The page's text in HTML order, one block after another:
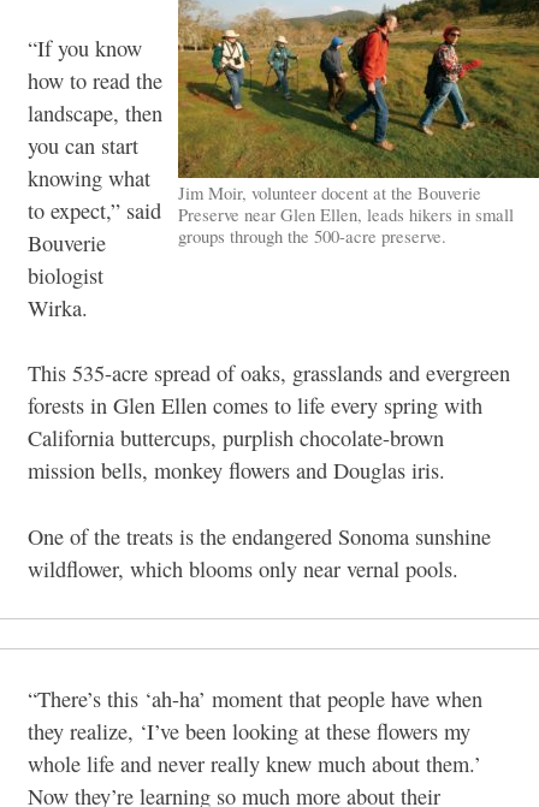
Jim Moir, volunteer docent at the Bouverie
Preserve near Glen Ellen, leads hikers in small
groups through the 500-acre preserve.
“If you know
how to read the
landscape, then
you can start
knowing what
to expect,” said
Bouverie
biologist
Wirka.
This 535-acre spread of oaks, grasslands and evergreen
forests in Glen Ellen comes to life every spring with
California buttercups, purplish chocolate-brown
mission bells, monkey flowers and Douglas iris.
One of the treats is the endangered Sonoma sunshine
wildflower, which blooms only near vernal pools.
“There’s this ‘ah-ha’ moment that people have when
they realize, ‘I’ve been looking at these flowers my
whole life and never really knew much about them.’
Now they’re learning so much more about their